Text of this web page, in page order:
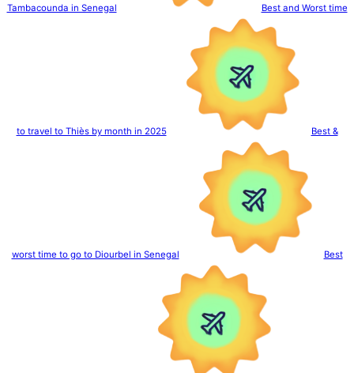
Tambacounda in Senegal Best and Worst time
to travel to Thiès by month in 2025 Best &
worst time to go to Diourbel in Senegal Best